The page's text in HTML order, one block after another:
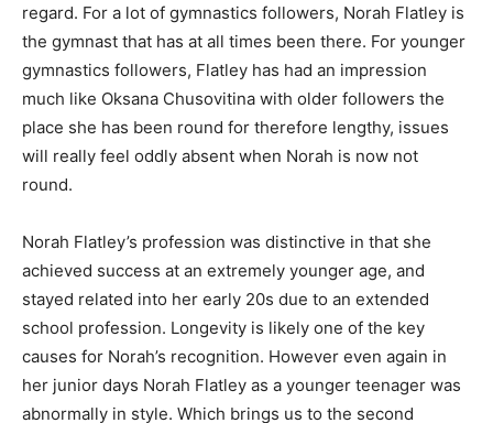
regard. For a lot of gymnastics followers, Norah Flatley is
the gymnast that has at all times been there. For younger
gymnastics followers, Flatley has had an impression
much like Oksana Chusovitina with older followers the
place she has been round for therefore lengthy, issues
will really feel oddly absent when Norah is now not
round.
Norah Flatley’s profession was distinctive in that she
achieved success at an extremely younger age, and
stayed related into her early 20s due to an extended
school profession. Longevity is likely one of the key
causes for Norah’s recognition. However even again in
her junior days Norah Flatley as a younger teenager was
abnormally in style. Which brings us to the second